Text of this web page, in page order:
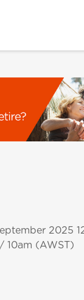
2025
10am (AWST)